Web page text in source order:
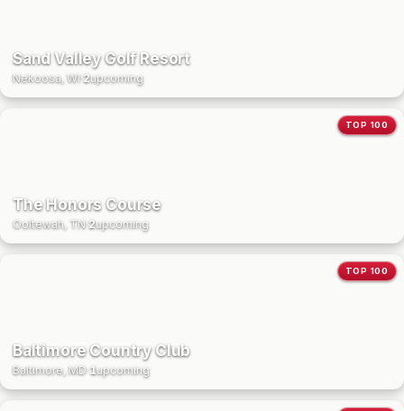
Sand Valley Golf Resort
Nekoosa, WI·2upcoming
TOP 100
The Honors Course
Ooltewah, TN·2upcoming
TOP 100
Baltimore Country Club
Baltimore, MD·1upcoming